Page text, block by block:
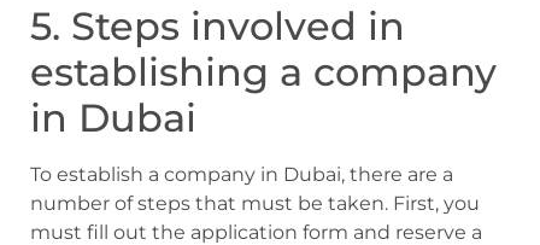
5. Steps involved in
establishing a company
in Dubai
To establish a company in Dubai, there are a
number of steps that must be taken. First, you
must fill out the application form and reserve a